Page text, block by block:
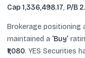
Cap 1,336,498.17, P/B
Brokerage positioning
maintained a ‘Buy’
₹1,080. YES Securities